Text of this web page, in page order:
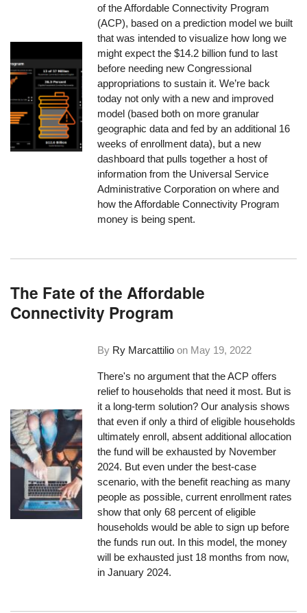
of the Affordable Connectivity Program
(ACP), based on a prediction model we built
that was intended to visualize how long we
might expect the $14.2 billion fund to last
before needing new Congressional
appropriations to sustain it. We’re back
today not only with a new and improved
model (based both on more granular
geographic data and fed by an additional 16
weeks of enrollment data), but a new
dashboard that pulls together a host of
information from the Universal Service
Administrative Corporation on where and
how the Affordable Connectivity Program
money is being spent.
The Fate of the Affordable
Connectivity Program
By Ry Marcattilio on May 19, 2022
There's no argument that the ACP offers
relief to households that need it most. But is
it a long-term solution? Our analysis shows
that even if only a third of eligible households
ultimately enroll, absent additional allocation
the fund will be exhausted by November
2024. But even under the best-case
scenario, with the benefit reaching as many
people as possible, current enrollment rates
show that only 68 percent of eligible
households would be able to sign up before
the funds run out. In this model, the money
will be exhausted just 18 months from now,
in January 2024.